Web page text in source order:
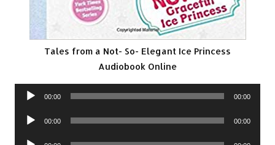
Tales from a Not- So- Elegant Ice Princess
Audiobook Online
Audio
00:00 00:00
Audio
00:00 00:00
Audio